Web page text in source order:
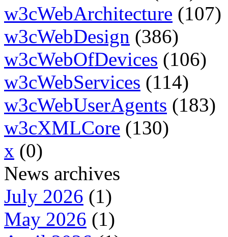
w3cWebArchitecture (107)
w3cWebDesign (386)
w3cWebOfDevices (106)
w3cWebServices (114)
w3cWebUserAgents (183)
w3cXMLCore (130)
x (0)
News archives
July 2026 (1)
May 2026 (1)